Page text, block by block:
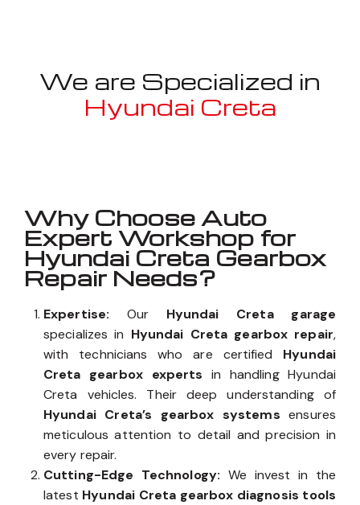
We are Specialized in
Hyundai Creta
Why Choose Auto
Expert Workshop for
Hyundai Creta Gearbox
Repair Needs?
Expertise: Our Hyundai Creta garage
specializes in Hyundai Creta gearbox repair,
with technicians who are certified Hyundai
Creta gearbox experts in handling Hyundai
Creta vehicles. Their deep understanding of
Hyundai Creta’s gearbox systems ensures
meticulous attention to detail and precision in
every repair.
Cutting-Edge Technology: We invest in the
latest Hyundai Creta gearbox diagnosis tools